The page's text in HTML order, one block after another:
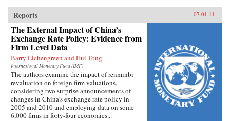
Reports 07.01.11
The External Impact of China’s
Exchange Rate Policy: Evidence from
Firm Level Data
Barry Eichengreen and Hui Tong
International Monetary Fund (IMF)
The authors examine the impact of renminbi
revaluation on foreign firm valuations,
considering two surprise announcements of
changes in China’s exchange rate policy in
2005 and 2010 and employing data on some
6,000 firms in forty-four economies...